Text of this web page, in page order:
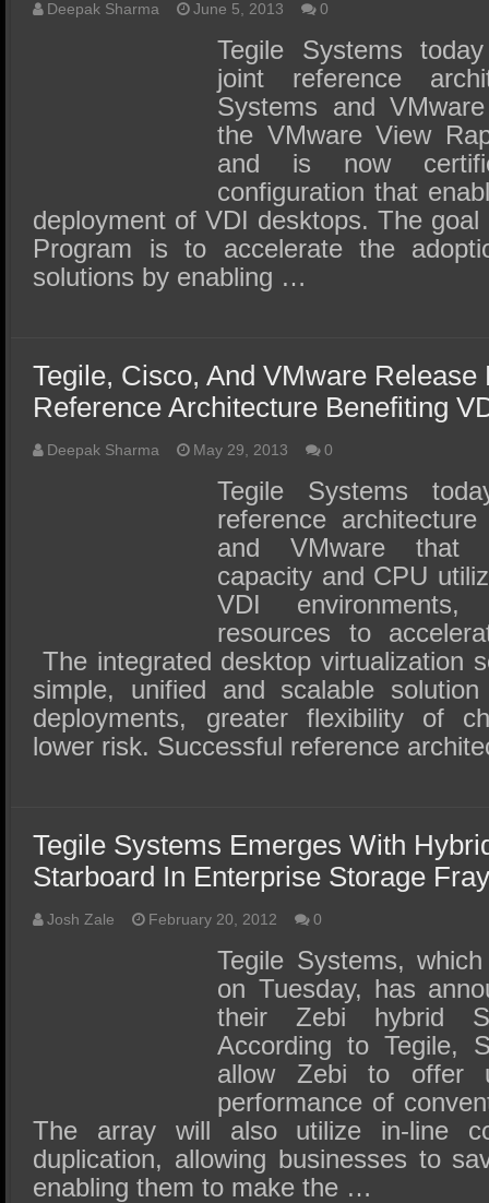
Deepak Sharma June 5, 2013 0
Tegile Systems
joint reference
Systems and
the VMware View
and is now
configuration that
deployment of VDI desktops. The
Program is to accelerate the
solutions by enabling …
Tegile, Cisco, And VMware Release
Reference Architecture Benefiting
Deepak Sharma May 29, 2013 0
Tegile Systems
reference
and VMware that
capacity and CPU
VDI
resources to
The integrated desktop virtualization
simple, unified and scalable
deployments, greater flexibility of
lower risk. Successful reference
Tegile Systems Emerges With
Starboard In Enterprise Storage
Josh Zale February 20, 2012 0
Tegile Systems,
on Tuesday, has
their Zebi hybrid
According to Tegile,
allow Zebi to
performance of
The array will also utilize in-line
duplication, allowing businesses to
enabling them to make the …